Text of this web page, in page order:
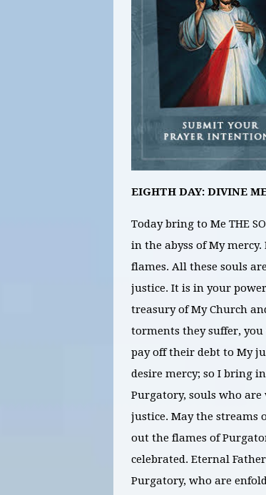
EIGHTH DAY: DIVINE
Today bring to Me THE
in the abyss of My
flames. All these souls
justice. It is in your
treasury of My Church
torments they suffer,
pay off their debt to My
desire mercy; so I bring
Purgatory, souls who
justice. May the streams
out the flames of
celebrated. Eternal
Purgatory, who are